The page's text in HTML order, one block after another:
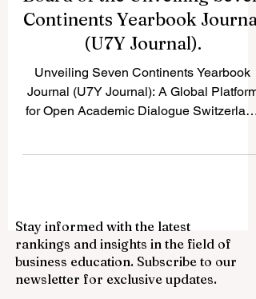
Board of the Unveiling Seven
Continents Yearbook Journal
(U7Y Journal).
Unveiling Seven Continents Yearbook
Journal (U7Y Journal): A Global Platform
— 2025. The Unveiling...
Stay informed with the latest
rankings and insights in the field of
business education. Subscribe to our